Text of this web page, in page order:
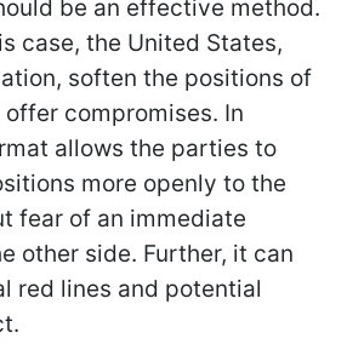
be an effective method.
case, the United States,
soften the positions of
compromises. In
allows the parties to
more openly to the
fear of an immediate
other side. Further, it can
red lines and potential